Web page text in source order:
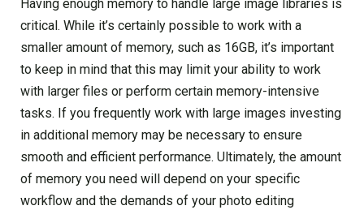
Having enough memory to handle large image libraries is
critical. While it’s certainly possible to work with a
smaller amount of memory, such as 16GB, it’s important
to keep in mind that this may limit your ability to work
with larger files or perform certain memory-intensive
tasks. If you frequently work with large images investing
in additional memory may be necessary to ensure
smooth and efficient performance. Ultimately, the amount
of memory you need will depend on your specific
workflow and the demands of your photo editing